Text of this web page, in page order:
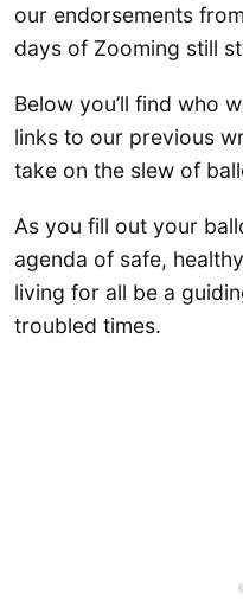
our endorsements
days of Zooming still
Below you’ll find who
links to our previous
take on the slew of
As you fill out your
agenda of safe,
living for all be a
troubled times.